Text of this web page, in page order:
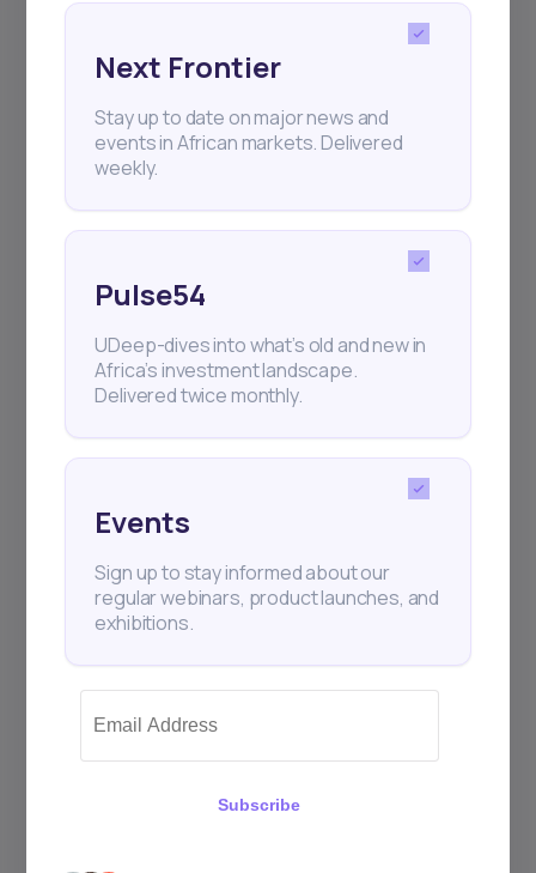
Next Frontier
Stay up to date on major news and
events in African markets. Delivered
weekly.
Pulse54
UDeep-dives into what’s old and new in
Africa’s investment landscape.
Delivered twice monthly.
Events
Sign up to stay informed about our
regular webinars, product launches, and
exhibitions.
Subscribe